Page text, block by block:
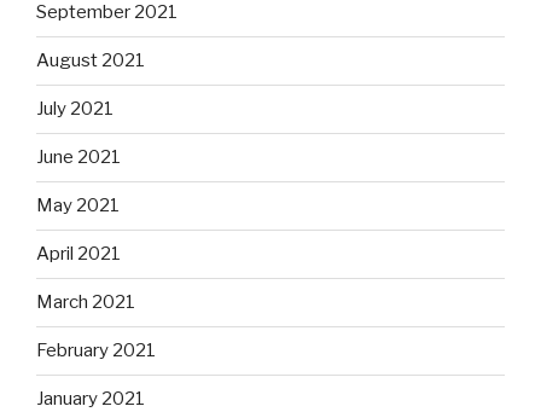
September 2021
August 2021
July 2021
June 2021
May 2021
April 2021
March 2021
February 2021
January 2021